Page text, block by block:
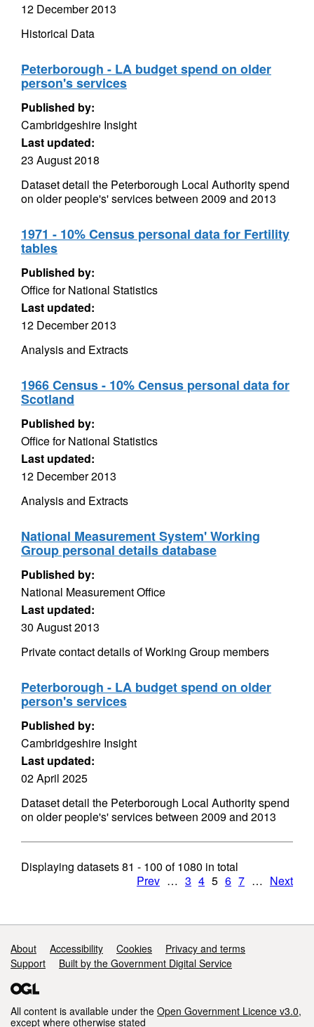
12 December 2013
Historical Data
Peterborough - LA budget spend on older
person's services
Published by:
Cambridgeshire Insight
Last updated:
23 August 2018
Dataset detail the Peterborough Local Authority spend
on older people's' services between 2009 and 2013
1971 - 10% Census personal data for Fertility
tables
Published by:
Office for National Statistics
Last updated:
12 December 2013
Analysis and Extracts
1966 Census - 10% Census personal data for
Scotland
Published by:
Office for National Statistics
Last updated:
12 December 2013
Analysis and Extracts
National Measurement System' Working
Group personal details database
Published by:
National Measurement Office
Last updated:
30 August 2013
Private contact details of Working Group members
Peterborough - LA budget spend on older
person's services
Published by:
Cambridgeshire Insight
Last updated:
02 April 2025
Dataset detail the Peterborough Local Authority spend
on older people's' services between 2009 and 2013
Displaying datasets81 - 100 of1080 in total
Prev … 3 4 5 6 7 … Next
Support links
About Accessibility Cookies
Privacy and terms
Support
Built by the Government Digital Service
All content is available under the Open Government Licence v3.0,
except where otherwise stated